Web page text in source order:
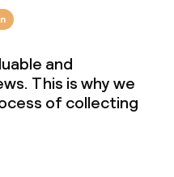
and
This is why we
of collecting